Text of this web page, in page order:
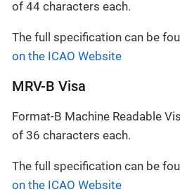
of 44 characters each.
The full specification can be
on the ICAO Website
MRV-B Visa
Format-B Machine Readable
of 36 characters each.
The full specification can be
on the ICAO Website